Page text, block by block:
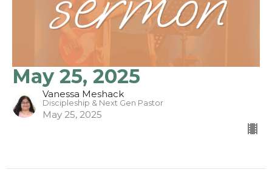
May 25, 2025
Vanessa Meshack
Discipleship & Next Gen Pastor
May 25, 2025